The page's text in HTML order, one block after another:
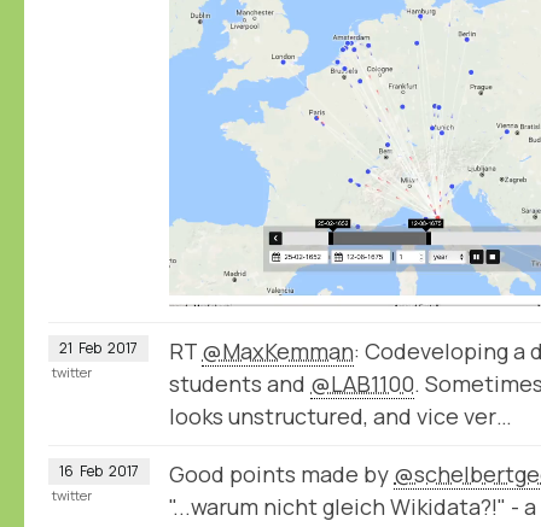
21 Feb 2017 RT @MaxKemman: Codeveloping a
students and @LAB1100.
looks unstructured, and vice ver…
twitter
16 Feb 2017 Good points made by
"...warum nicht gleich Wikidata?!" -
twitter